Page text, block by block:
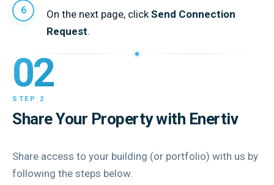
On the next page, click Send Connection
Request.
02
STEP 2
Share Your Property with Enertiv
Share access to your building (or portfolio) with us by
following the steps below.